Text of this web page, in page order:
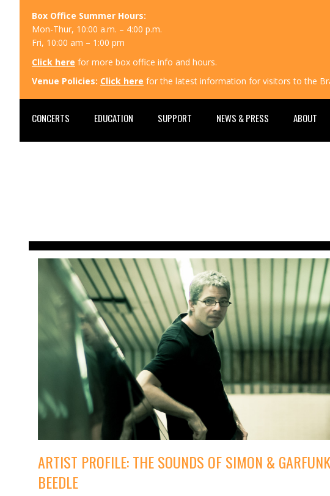
Box Office Summer Hours:
Mon-Thur, 10:00 a.m. – 4:00 p.m.
Fri, 10:00 am – 1:00 pm
Click here for more box office info and hours.
Venue Policies: Click here for the latest information for visitors to the
CONCERTS EDUCATION SUPPORT NEWS & PRESS ABOUT
ARTIST PROFILE: THE SOUNDS OF SIMON &
BEEDLE